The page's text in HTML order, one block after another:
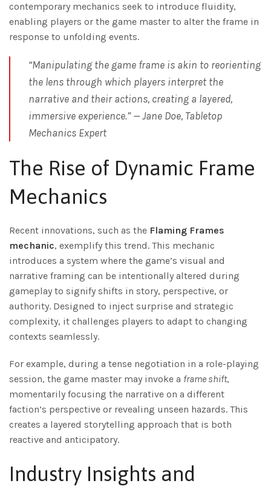
contemporary mechanics seek to introduce fluidity,
enabling players or the game master to alter the frame in
response to unfolding events.
“Manipulating the game frame is akin to reorienting
the lens through which players interpret the
narrative and their actions, creating a layered,
immersive experience.” — Jane Doe, Tabletop
Mechanics Expert
The Rise of Dynamic Frame
Mechanics
Recent innovations, such as the Flaming Frames
mechanic, exemplify this trend. This mechanic
introduces a system where the game’s visual and
narrative framing can be intentionally altered during
gameplay to signify shifts in story, perspective, or
authority. Designed to inject surprise and strategic
complexity, it challenges players to adapt to changing
contexts seamlessly.
For example, during a tense negotiation in a role-playing
session, the game master may invoke a frame shift,
momentarily focusing the narrative on a different
faction’s perspective or revealing unseen hazards. This
creates a layered storytelling approach that is both
reactive and anticipatory.
Industry Insights and